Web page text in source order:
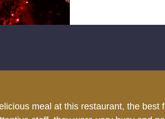
Tasty food with a variety of options.